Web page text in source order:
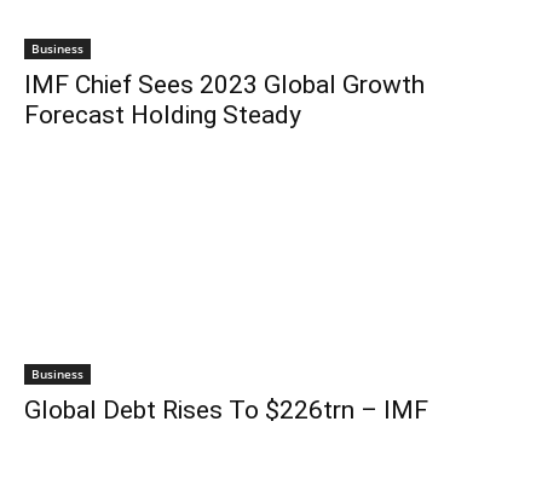
Business
IMF Chief Sees 2023 Global Growth
Forecast Holding Steady
Business
Global Debt Rises To $226trn – IMF